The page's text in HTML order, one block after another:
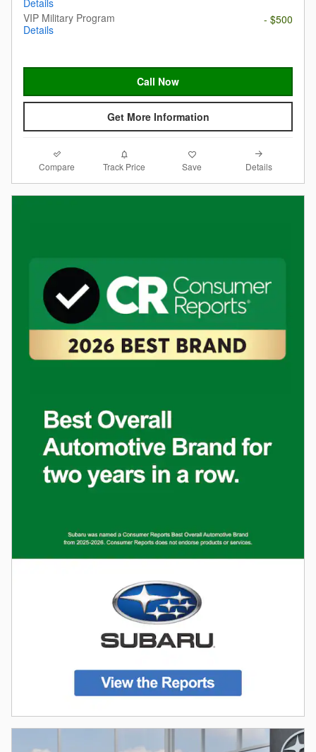
VIP Military Program
Details
- $500
Call Now
Get More Information
Compare Track Price Save Details